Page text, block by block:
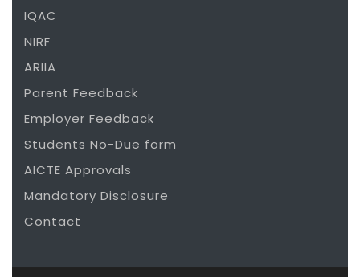
IQAC
NIRF
ARIIA
Parent Feedback
Employer Feedback
Students No-Due form
AICTE Approvals
Mandatory Disclosure
Contact